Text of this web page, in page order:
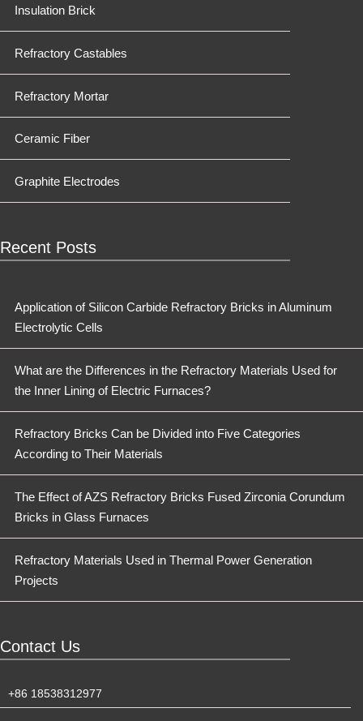
Insulation Brick
Refractory Castables
Refractory Mortar
Ceramic Fiber
Graphite Electrodes
Recent Posts
Application of Silicon Carbide Refractory Bricks in Aluminum
Electrolytic Cells
What are the Differences in the Refractory Materials Used for
the Inner Lining of Electric Furnaces?
Refractory Bricks Can be Divided into Five Categories
According to Their Materials
The Effect of AZS Refractory Bricks Fused Zirconia Corundum
Bricks in Glass Furnaces
Refractory Materials Used in Thermal Power Generation
Projects
Contact Us
+86 18538312977